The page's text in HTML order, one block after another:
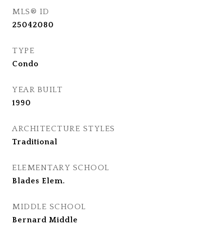
MLS® ID
25042080
TYPE
Condo
YEAR BUILT
1990
ARCHITECTURE STYLES
Traditional
ELEMENTARY SCHOOL
Blades Elem.
MIDDLE SCHOOL
Bernard Middle